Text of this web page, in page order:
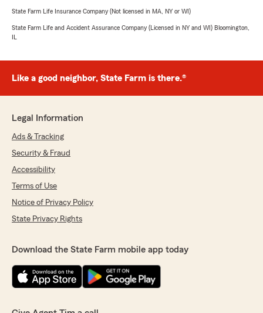
State Farm Life Insurance Company (Not licensed in MA, NY or WI)
State Farm Life and Accident Assurance Company (Licensed in NY and WI) Bloomington,
IL
Like a good neighbor, State Farm is there.®
Legal Information
Ads & Tracking
Security & Fraud
Accessibility
Terms of Use
Notice of Privacy Policy
State Privacy Rights
Download the State Farm mobile app today